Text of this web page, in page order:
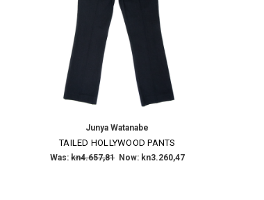
Junya Watanabe
TAILED HOLLYWOOD PANTS
Was: kn4.657,81 Now: kn3.260,47